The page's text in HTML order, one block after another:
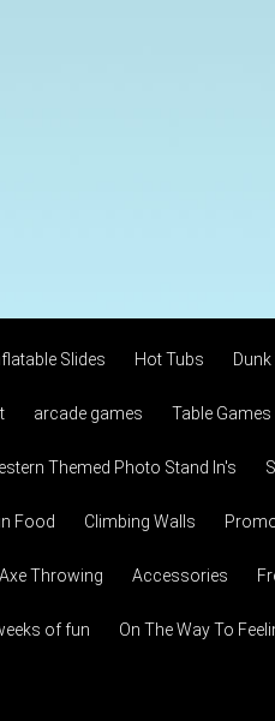
Slides Hot Tubs
arcade games Table Games
Themed Photo Stand In's
Food Climbing Walls
Throwing Accessories
of fun On The Way To